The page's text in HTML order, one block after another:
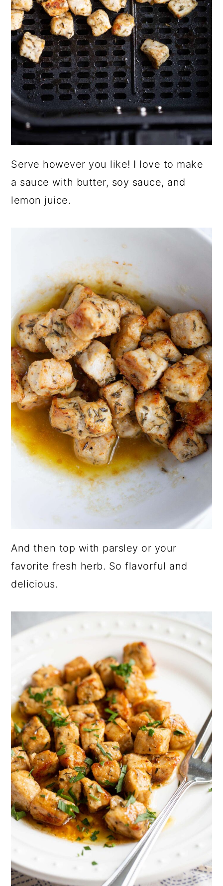
Serve however you like! I love to make
a sauce with butter, soy sauce, and
lemon juice.
And then top with parsley or your
favorite fresh herb. So flavorful and
delicious.